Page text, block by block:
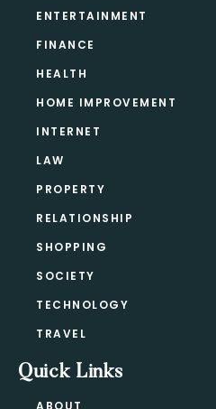
ENTERTAINMENT
FINANCE
HEALTH
HOME IMPROVEMENT
INTERNET
LAW
PROPERTY
RELATIONSHIP
SHOPPING
SOCIETY
TECHNOLOGY
TRAVEL
Quick Links